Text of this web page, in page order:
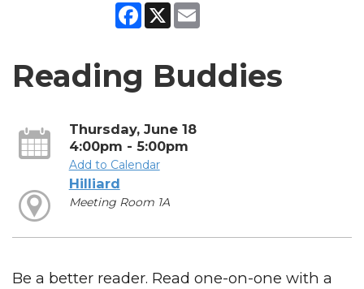
Facebook
X
Reading Buddies
Thursday, June 18
4:00pm - 5:00pm
Add to Calendar
Hilliard
Meeting Room 1A
Be a better reader. Read one-on-one with a